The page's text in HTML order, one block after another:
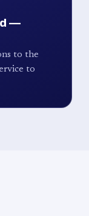
—
to the
to